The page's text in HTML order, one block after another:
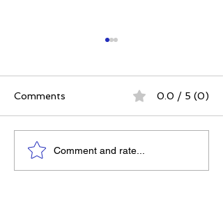
The 5 Intangibles:
Building Character
Comments 0.0 / 5 (0)
Comment and rate...